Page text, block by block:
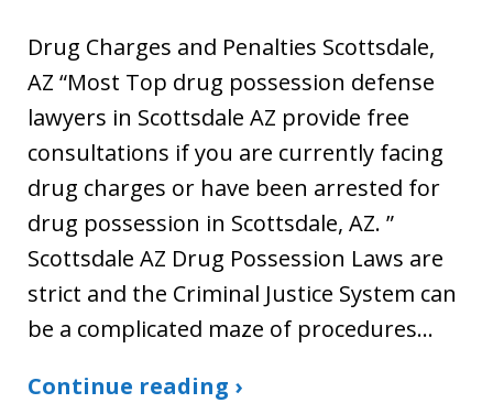
Drug Charges and Penalties Scottsdale,
AZ “Most Top drug possession defense
lawyers in Scottsdale AZ provide free
consultations if you are currently facing
drug charges or have been arrested for
drug possession in Scottsdale, AZ. ”
Scottsdale AZ Drug Possession Laws are
strict and the Criminal Justice System can
be a complicated maze of procedures…
Continue reading ›